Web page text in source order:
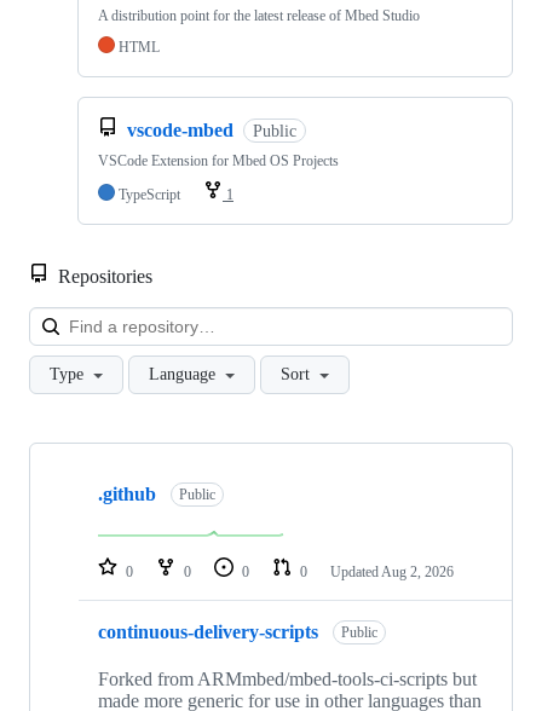
A distribution point for the latest release of Mbed Studio
HTML
vscode-mbed Public
VSCode Extension for Mbed OS Projects
TypeScript
1
Repositories
Type Language Sort
Showing
repositories
.github Public
0 0 0 0 Updated Aug 2, 2026
continuous-delivery-scripts Public
Forked from ARMmbed/mbed-tools-ci-scripts but
made more generic for use in other languages than